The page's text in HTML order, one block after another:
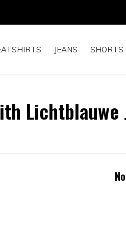
JEANS SHORTS
Lichtblauwe